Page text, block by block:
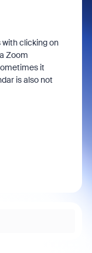
clicking on
Zoom
it
is also not